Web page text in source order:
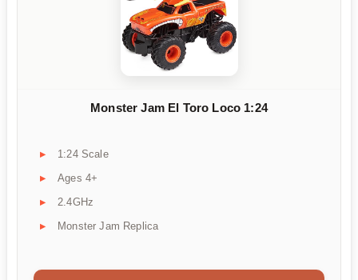
Monster Jam El Toro Loco 1:24
1:24 Scale
Ages 4+
2.4GHz
Monster Jam Replica